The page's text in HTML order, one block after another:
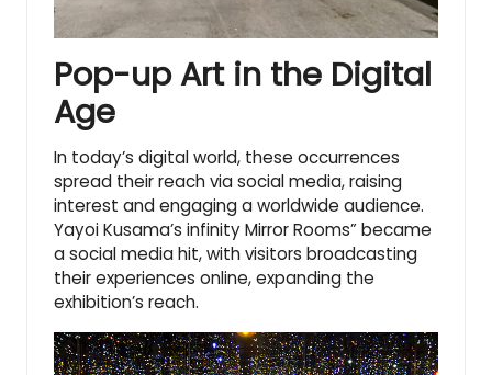
Pop-up Art in the Digital
Age
In today’s digital world, these occurrences
spread their reach via social media, raising
interest and engaging a worldwide audience.
Yayoi Kusama’s infinity Mirror Rooms” became
a social media hit, with visitors broadcasting
their experiences online, expanding the
exhibition’s reach.